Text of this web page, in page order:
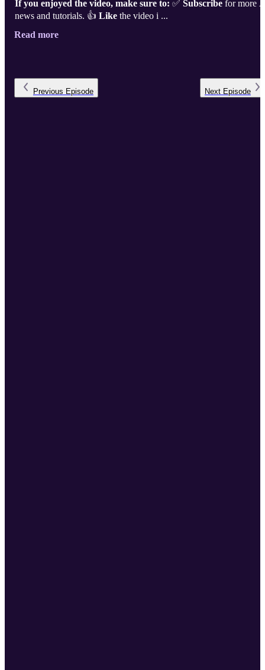
If you enjoyed the video, make sure to: ✅ Subscribe for more
news and tutorials. 👍 Like the video i ...
Read more
Previous Episode Next Episode